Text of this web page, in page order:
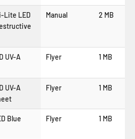
Lite LED
Manual 2 MB
UV-A
Flyer 1 MB
UV-A
Flyer 1 MB
Blue
Flyer 1 MB